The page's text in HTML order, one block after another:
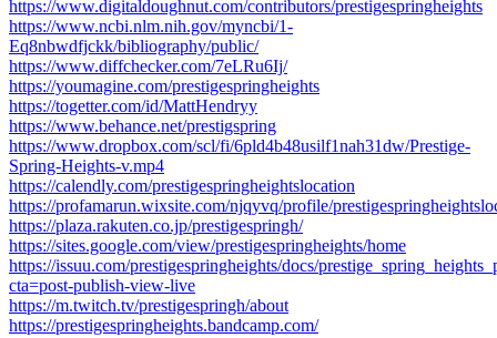
https://www.digitaldoughnut.com/contributors/prestigespringheights
https://www.ncbi.nlm.nih.gov/myncbi/1-
Eq8nbwdfjckk/bibliography/public/
https://www.diffchecker.com/7eLRu6Ij/
https://youmagine.com/prestigespringheights
https://togetter.com/id/MattHendryy
https://www.behance.net/prestigspring
https://www.dropbox.com/scl/fi/6pld4b48usilf1nah31dw/Prestige-
Spring-Heights-v.mp4
https://calendly.com/prestigespringheightslocation
https://profamarun.wixsite.com/njqyvq/profile/
https://plaza.rakuten.co.jp/prestigespringh/
https://sites.google.com/view/prestigespringheights/home
https://issuu.com/prestigespringheights/docs/
cta=post-publish-view-live
https://m.twitch.tv/prestigespringh/about
https://prestigespringheights.bandcamp.com/